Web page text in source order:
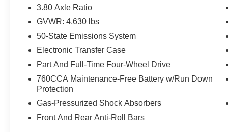
delivers the perfect blend of rugged capability
and 8-speed automatic transmission, this Bronco
Sport offers impressive performance and
efficiency, earning an EPA-estimated 25 city/28
highway MPG.
The exterior features a sleek Gray paint color
complemented by the Painted Shadow Black
Roof, giving this Bronco Sport a bold, distinctive
look. Inside, the Leather Trimmed Heated Sport
3.80 Axle Ratio
GVWR: 4,630 lbs
50-State Emissions System
Electronic Transfer Case
Part And Full-Time Four-Wheel Drive
760CCA Maintenance-Free Battery w/Run Down
Protection
Gas-Pressurized Shock Absorbers
Front And Rear Anti-Roll Bars